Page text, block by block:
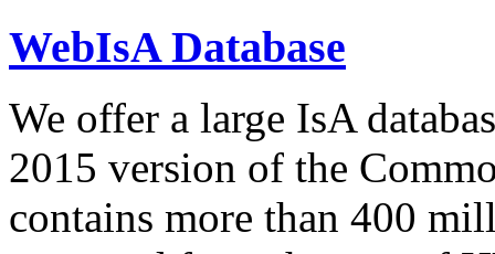
WebIsA Database
We offer a large IsA
2015 version of the
contains more than 400